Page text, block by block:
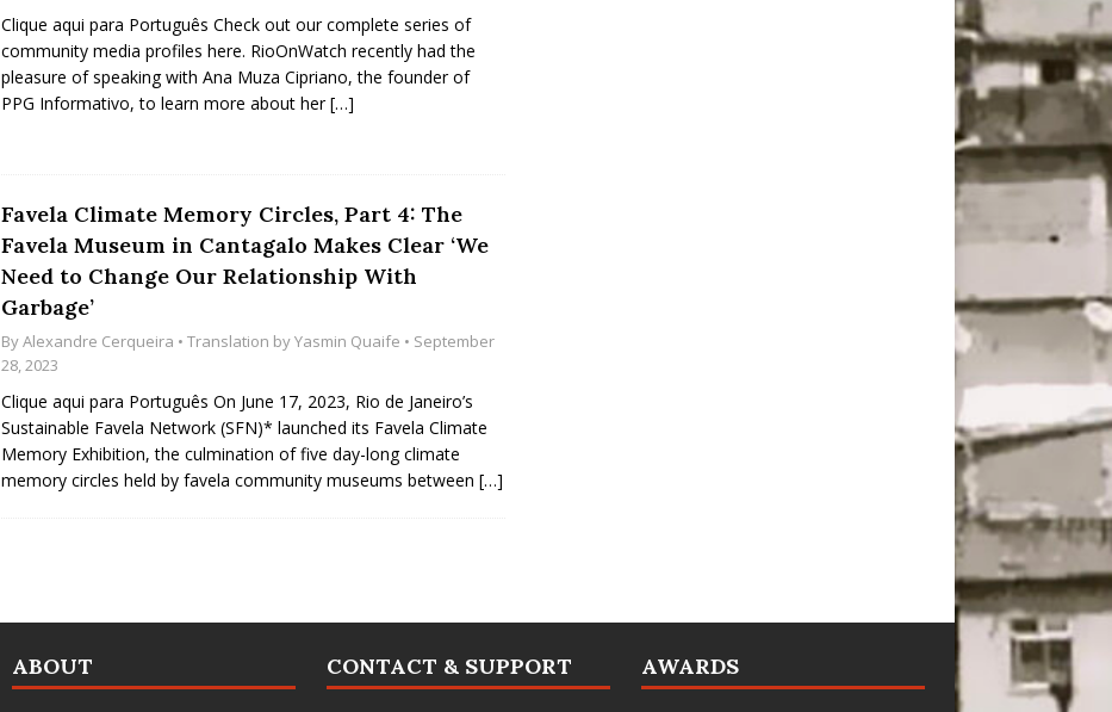
Clique aqui para Português Check out our complete series of
community media profiles here. RioOnWatch recently had the
pleasure of speaking with Ana Muza Cipriano, the founder of
PPG Informativo, to learn more about her[…]
Favela Climate Memory Circles, Part 4: The
Favela Museum in Cantagalo Makes Clear ‘We
Need to Change Our Relationship With
Garbage’
ByAlexandre Cerqueira • Translation byYasmin Quaife • September
28, 2023
Clique aqui para Português On June 17, 2023, Rio de Janeiro’s
Sustainable Favela Network (SFN)* launched its Favela Climate
Memory Exhibition, the culmination of five day-long climate
memory circles held by favela community museums between […]
ABOUT CONTACT & SUPPORT AWARDS